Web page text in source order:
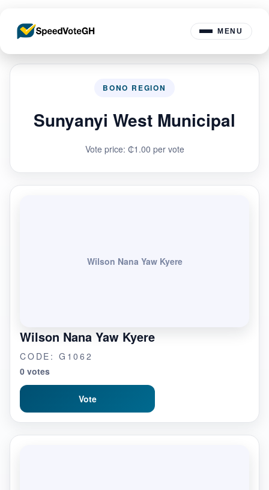
MENU
BONO REGION
Sunyanyi West Municipal
Vote price: ₵1.00 per vote
Wilson Nana Yaw Kyere
Wilson Nana Yaw Kyere
CODE: G1062
0 votes
Vote